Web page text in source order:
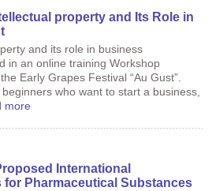
property and Its Role in
and its role in business
in an online training Workshop
Early Grapes Festival “Au Gust”.
who want to start a business,
more
International
for Pharmaceutical Substances